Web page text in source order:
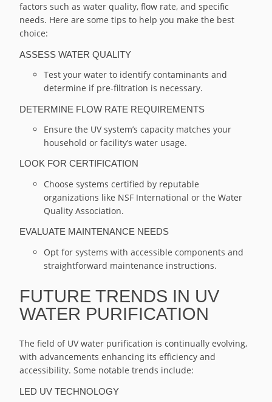
factors such as water quality, flow rate, and specific
needs. Here are some tips to help you make the best
choice:
ASSESS WATER QUALITY
Test your water to identify contaminants and
determine if pre-filtration is necessary.
DETERMINE FLOW RATE REQUIREMENTS
Ensure the UV system’s capacity matches your
household or facility’s water usage.
LOOK FOR CERTIFICATION
Choose systems certified by reputable
organizations like NSF International or the Water
Quality Association.
EVALUATE MAINTENANCE NEEDS
Opt for systems with accessible components and
straightforward maintenance instructions.
FUTURE TRENDS IN UV
WATER PURIFICATION
The field of UV water purification is continually evolving,
with advancements enhancing its efficiency and
accessibility. Some notable trends include:
LED UV TECHNOLOGY